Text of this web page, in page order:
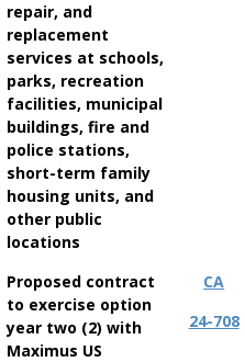
repair, and
replacement
services at schools,
parks, recreation
facilities, municipal
buildings, fire and
police stations,
short-term family
housing units, and
other public
locations
Proposed contract
to exercise option
year two (2) with
Maximus US
CA
24-708